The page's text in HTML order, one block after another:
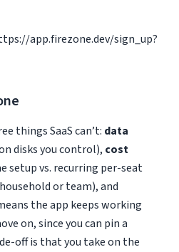
app.firezone.dev/sign_up?
things SaaS can’t: data
disks you control), cost
setup vs. recurring per-seat
or team), and
the app keeps working
on, since you can pin a
off is that you take on the